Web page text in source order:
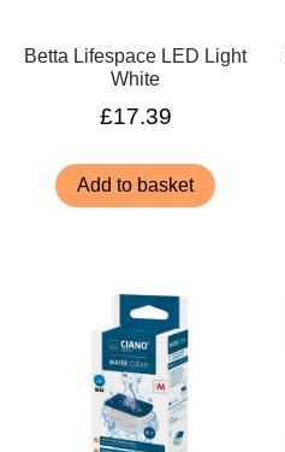
Betta Lifespace LED Light
White
£17.39
Add to basket